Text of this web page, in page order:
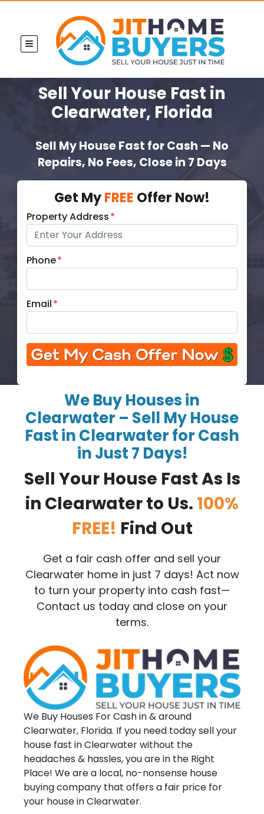
TOGGLE MENU
Sell Your House Fast in
Clearwater, Florida
Sell My House Fast for Cash — No
Repairs, No Fees, Close in 7 Days
Get MyFREE Offer Now!
Property Address*
Phone*
Email*
We Buy Houses in
Clearwater – Sell My House
Fast in Clearwater for Cash
in Just 7 Days!
Sell Your House Fast As Is
in Clearwater to Us. 100%
FREE! Find Out
Get a fair cash offer and sell your
Clearwater home in just 7 days! Act now
to turn your property into cash fast—
Contact us today and close on your
terms.
We Buy Houses For Cash in & around
Clearwater, Florida. If you need today sell your
house fast in Clearwater without the
headaches & hassles, you are in the Right
Place! We are a local, no-nonsense house
buying company that offers a fair price for
your house in Clearwater.